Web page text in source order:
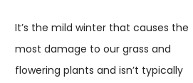
It’s the mild winter that causes the
most damage to our grass and
flowering plants and isn’t typically